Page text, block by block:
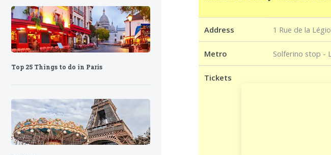
Address 1 Rue de la
Metro Solferino stop -
Tickets
Top 25 Things to do in Paris